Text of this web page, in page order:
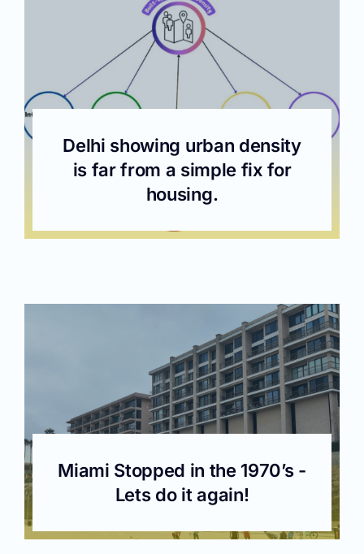
Delhi showing urban density
is far from a simple fix for
housing.
Miami Stopped in the 1970’s -
Lets do it again!